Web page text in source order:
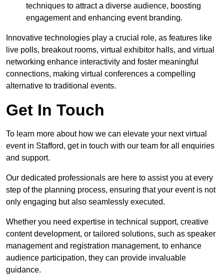
techniques to attract a diverse audience, boosting
engagement and enhancing event branding.
Innovative technologies play a crucial role, as features like
live polls, breakout rooms, virtual exhibitor halls, and virtual
networking enhance interactivity and foster meaningful
connections, making virtual conferences a compelling
alternative to traditional events.
Get In Touch
To learn more about how we can elevate your next virtual
event in Stafford, get in touch with our team for all enquiries
and support.
Our dedicated professionals are here to assist you at every
step of the planning process, ensuring that your event is not
only engaging but also seamlessly executed.
Whether you need expertise in technical support, creative
content development, or tailored solutions, such as speaker
management and registration management, to enhance
audience participation, they can provide invaluable
guidance.